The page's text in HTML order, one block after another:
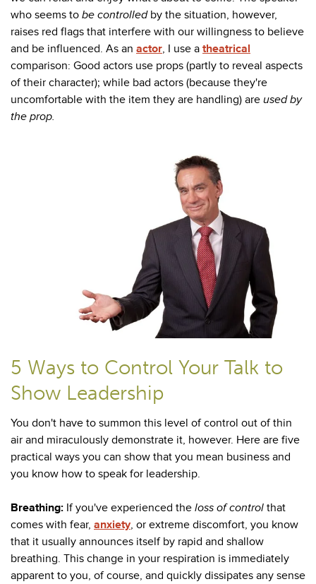
who seems to be controlled by the situation, however,
raises red flags that interfere with our willingness to believe
and be influenced. As an actor, I use a theatrical
comparison: Good actors use props (partly to reveal aspects
of their character); while bad actors (because they're
uncomfortable with the item they are handling) are used by
the prop.
5 Ways to Control Your Talk to
Show Leadership
You don't have to summon this level of control out of thin
air and miraculously demonstrate it, however. Here are five
practical ways you can show that you mean business and
you know how to speak for leadership.
Breathing: If you've experienced the loss of control that
comes with fear, anxiety, or extreme discomfort, you know
that it usually announces itself by rapid and shallow
breathing. This change in your respiration is immediately
apparent to you, of course, and quickly dissipates any sense